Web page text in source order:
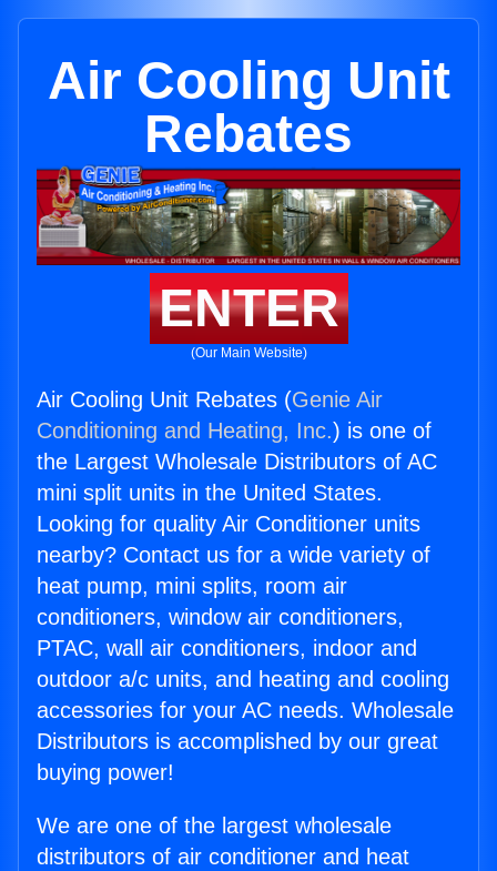
Air Cooling Unit
Rebates
ENTER
(Our Main Website)
Air Cooling Unit Rebates (Genie Air
Conditioning and Heating, Inc.) is one of
the Largest Wholesale Distributors of AC
mini split units in the United States.
Looking for quality Air Conditioner units
nearby? Contact us for a wide variety of
heat pump, mini splits, room air
conditioners, window air conditioners,
PTAC, wall air conditioners, indoor and
outdoor a/c units, and heating and cooling
accessories for your AC needs. Wholesale
Distributors is accomplished by our great
buying power!
We are one of the largest wholesale
distributors of air conditioner and heat